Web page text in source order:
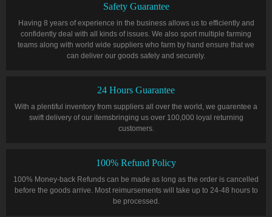
Safety Guarantee
Having 8 years of experience in the business allows us to efficiently and
confidently deal with all kinds of issues. We also sport multiple farming
teams along with world wide suppliers who farm by hand ensure that we
can deliver our goods safely and securely.
24 Hours Guarantee
With a plentiful inventory from suppliers all over the world, we guarentee a
swift delivery of our itemsbringing us over 100,000 loyal returning
customers.
100% Refund Policy
100% Money-back Refunds can be made as long as the order is cancelled
before the goods arrive. Most reimursements will take up to 24-48 hours to
be processed.